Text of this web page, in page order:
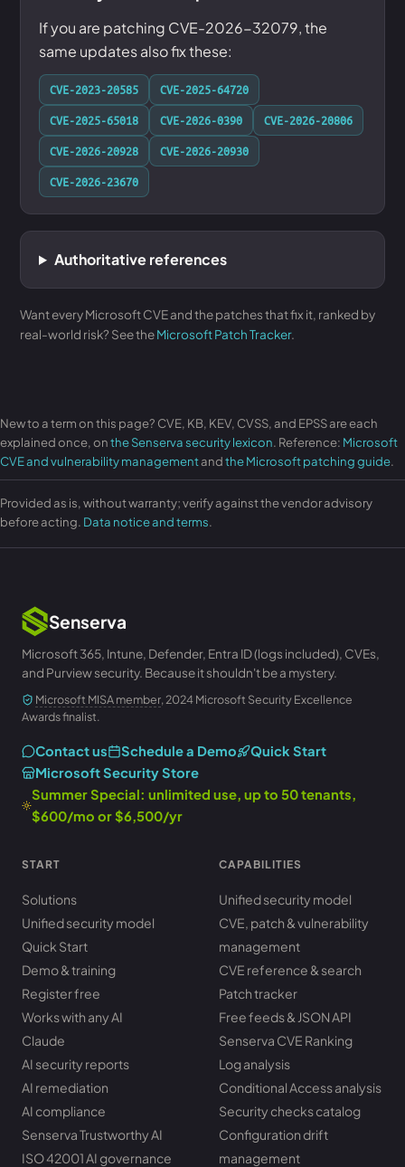
If you are patching CVE-2026-32079, the
same updates also fix these:
CVE-2023-20585
CVE-2025-64720
CVE-2025-65018
CVE-2026-0390
CVE-2026-20806
CVE-2026-20928
CVE-2026-20930
CVE-2026-23670
Authoritative references
Want every Microsoft CVE and the patches that fix it, ranked by
real-world risk? See theMicrosoft Patch Tracker.
New to a term on this page? CVE, KB, KEV, CVSS, and EPSS are each
explained once, onthe Senserva security lexicon. Reference: Microsoft
CVE and vulnerability managementandthe Microsoft patching guide.
Provided as is, without warranty; verify against the vendor advisory
before acting. Data notice and terms.
Senserva
Microsoft 365, Intune, Defender, Entra ID (logs included), CVEs,
and Purview security. Because it shouldn't be a mystery.
Microsoft MISA member, 2024 Microsoft Security Excellence
Awards finalist.
Contact us Schedule a Demo
Quick Start
Microsoft Security Store
Summer Special: unlimited use, up to 50 tenants,
$600/mo or $6,500/yr
START
Solutions
Unified security model
Quick Start
Demo & training
Register free
Works with any AI
Claude
AI security reports
AI remediation
AI compliance
Senserva Trustworthy AI
ISO 42001 AI governance
CAPABILITIES
Unified security model
CVE, patch & vulnerability
management
CVE reference & search
Patch tracker
Free feeds & JSON API
Senserva CVE Ranking
Log analysis
Conditional Access analysis
Security checks catalog
Configuration drift
management